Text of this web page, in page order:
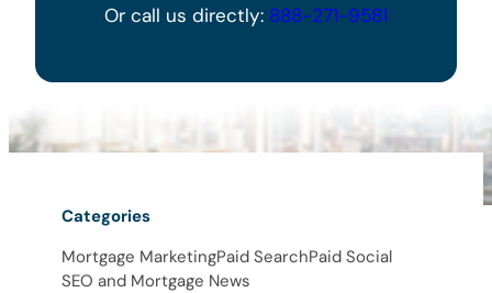
Or call us directly: 888-271-9581
Categories
Mortgage MarketingPaid SearchPaid Social
SEO and Mortgage News